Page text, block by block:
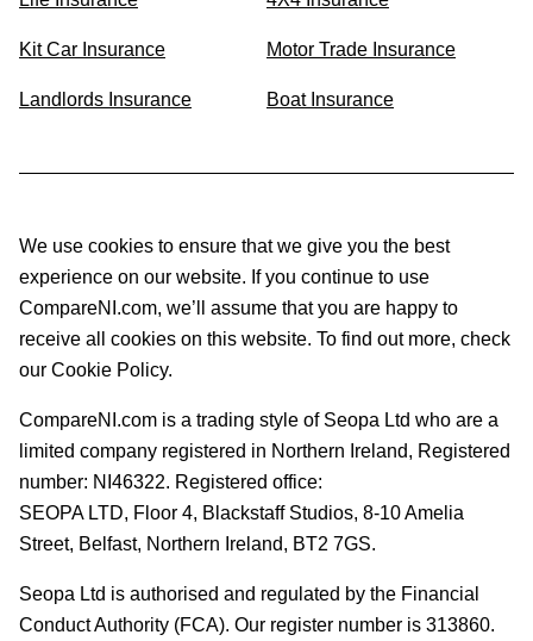
Kit Car Insurance Motor Trade Insurance
Landlords Insurance Boat Insurance
We use cookies to ensure that we give you the best
experience on our website. If you continue to use
CompareNI.com, we’ll assume that you are happy to
receive all cookies on this website. To find out more, check
our Cookie Policy.
CompareNI.com is a trading style of Seopa Ltd who are a
limited company registered in Northern Ireland, Registered
number: NI46322. Registered office:
SEOPA LTD, Floor 4, Blackstaff Studios, 8-10 Amelia
Street, Belfast, Northern Ireland, BT2 7GS.
Seopa Ltd is authorised and regulated by the Financial
Conduct Authority (FCA). Our register number is 313860.